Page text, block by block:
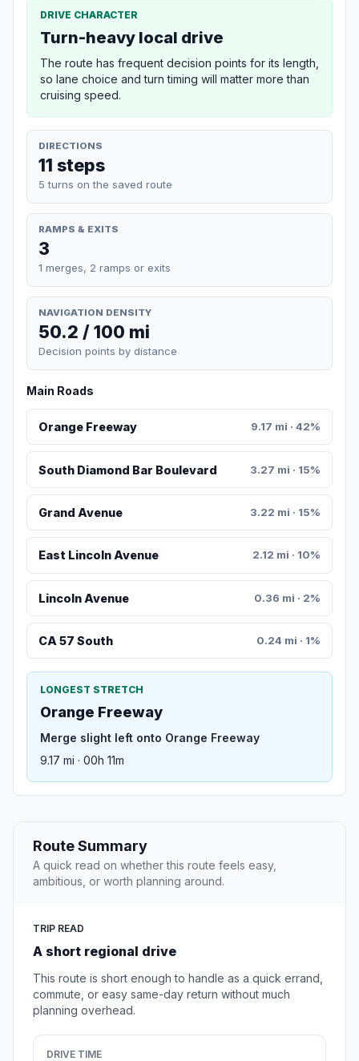
DRIVE CHARACTER
Turn-heavy local drive
The route has frequent decision points for its length,
so lane choice and turn timing will matter more than
cruising speed.
DIRECTIONS
11 steps
5 turns on the saved route
RAMPS & EXITS
3
1 merges, 2 ramps or exits
NAVIGATION DENSITY
50.2 / 100 mi
Decision points by distance
Main Roads
Orange Freeway 9.17 mi · 42%
South Diamond Bar Boulevard 3.27 mi · 15%
Grand Avenue 3.22 mi · 15%
East Lincoln Avenue 2.12 mi · 10%
Lincoln Avenue 0.36 mi · 2%
CA 57 South 0.24 mi · 1%
LONGEST STRETCH
Orange Freeway
Merge slight left onto Orange Freeway
9.17 mi · 00h 11m
Route Summary
A quick read on whether this route feels easy,
ambitious, or worth planning around.
TRIP READ
A short regional drive
This route is short enough to handle as a quick errand,
commute, or easy same-day return without much
planning overhead.
DRIVE TIME